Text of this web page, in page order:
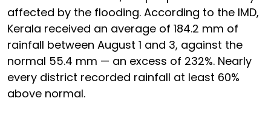
affected by the flooding. According to the IMD,
Kerala received an average of 184.2 mm of
rainfall between August 1 and 3, against the
normal 55.4 mm — an excess of 232%. Nearly
every district recorded rainfall at least 60%
above normal.